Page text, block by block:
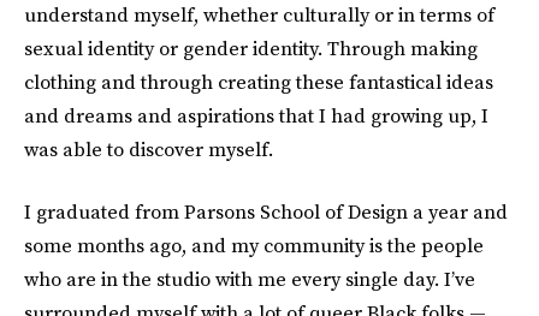
understand myself, whether culturally or in terms of
sexual identity or gender identity. Through making
clothing and through creating these fantastical ideas
and dreams and aspirations that I had growing up, I
was able to discover myself.
I graduated from Parsons School of Design a year and
some months ago, and my community is the people
who are in the studio with me every single day. I’ve